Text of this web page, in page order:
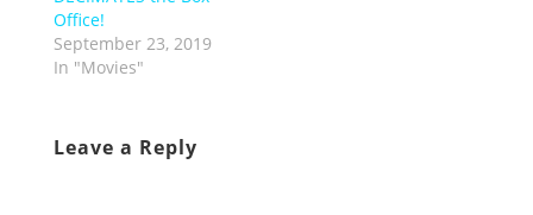
Office!
September 23, 2019
In "Movies"
Leave a Reply